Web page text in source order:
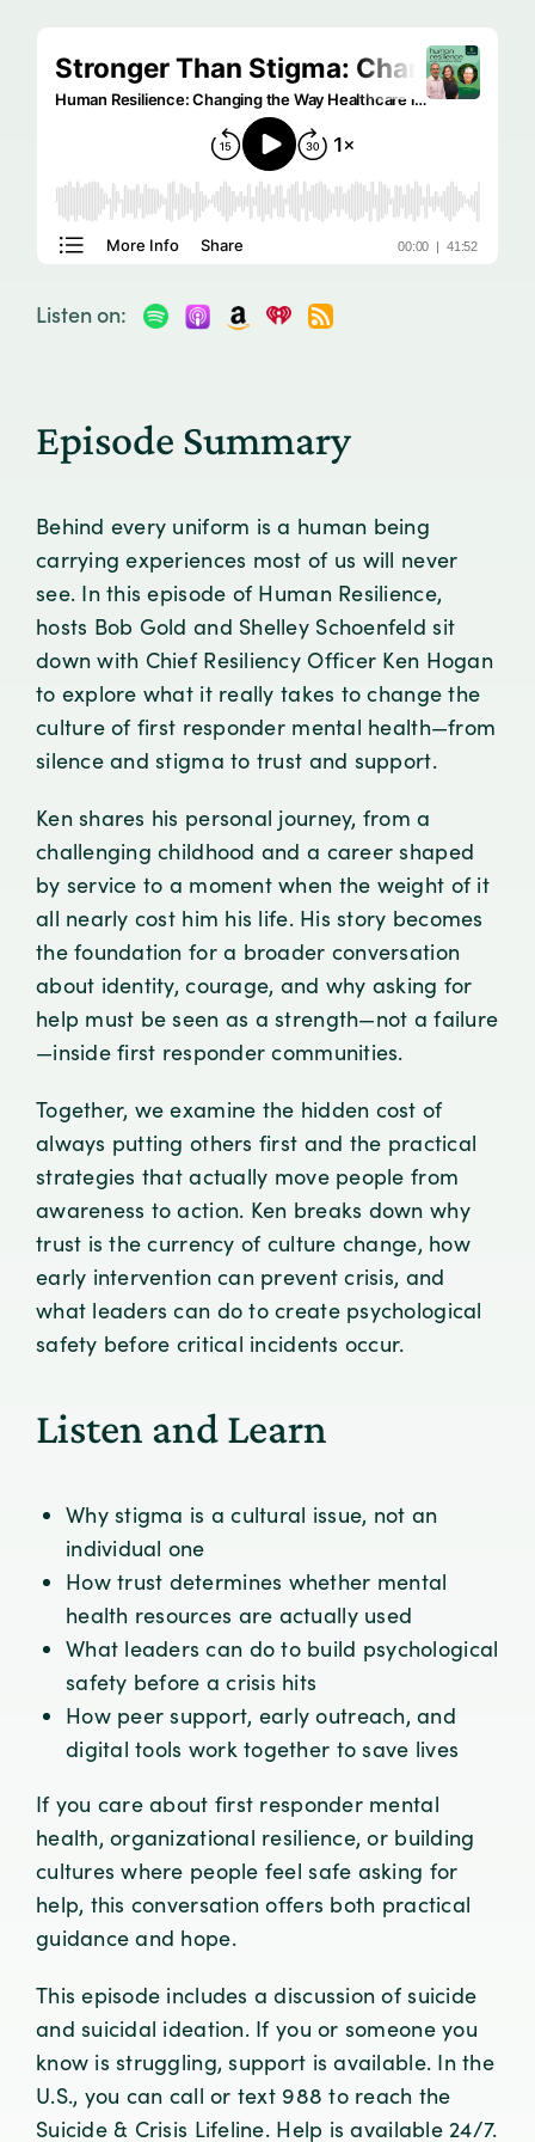
Listen on:
Episode Summary
Behind every uniform is a human being
carrying experiences most of us will never
see. In this episode of Human Resilience,
hosts Bob Gold and Shelley Schoenfeld sit
down with Chief Resiliency Officer Ken Hogan
to explore what it really takes to change the
culture of first responder mental health—from
silence and stigma to trust and support.
Ken shares his personal journey, from a
challenging childhood and a career shaped
by service to a moment when the weight of it
all nearly cost him his life. His story becomes
the foundation for a broader conversation
about identity, courage, and why asking for
help must be seen as a strength—not a failure
—inside first responder communities.
Together, we examine the hidden cost of
always putting others first and the practical
strategies that actually move people from
awareness to action. Ken breaks down why
trust is the currency of culture change, how
early intervention can prevent crisis, and
what leaders can do to create psychological
safety before critical incidents occur.
Listen and Learn
Why stigma is a cultural issue, not an
individual one
How trust determines whether mental
health resources are actually used
What leaders can do to build psychological
safety before a crisis hits
How peer support, early outreach, and
digital tools work together to save lives
If you care about first responder mental
health, organizational resilience, or building
cultures where people feel safe asking for
help, this conversation offers both practical
guidance and hope.
This episode includes a discussion of suicide
and suicidal ideation. If you or someone you
know is struggling, support is available. In the
U.S., you can call or text 988 to reach the
Suicide & Crisis Lifeline. Help is available 24/7.